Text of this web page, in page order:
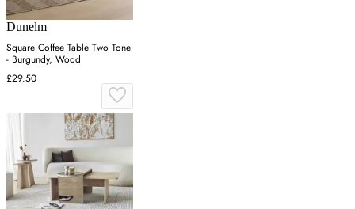
Dunelm
Square Coffee Table Two Tone
- Burgundy, Wood
£29.50